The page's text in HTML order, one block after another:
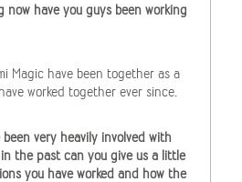
now have you guys been working
Magic have been together as a
worked together ever since.
been very heavily involved with
the past can you give us a little
you have worked and how the